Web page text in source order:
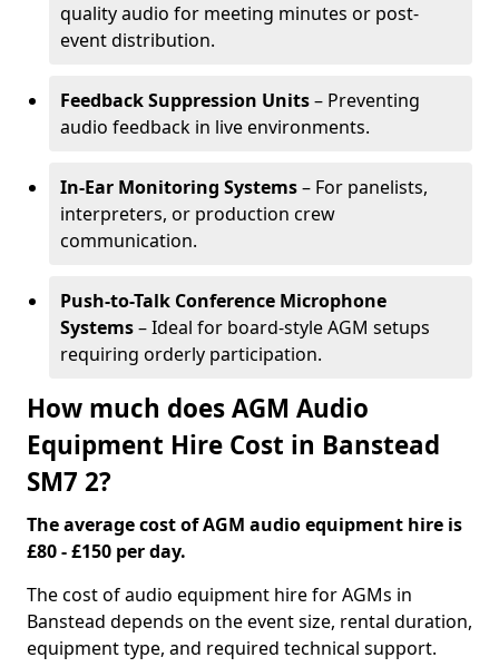
quality audio for meeting minutes or post-
event distribution.
Feedback Suppression Units– Preventing
audio feedback in live environments.
In-Ear Monitoring Systems– For panelists,
interpreters, or production crew
communication.
Push-to-Talk Conference Microphone
Systems– Ideal for board-style AGM setups
requiring orderly participation.
How much does AGM Audio
Equipment Hire Cost in Banstead
SM7 2?
The average cost of AGM audio equipment hire is
£80 - £150 per day.
The cost of audio equipment hire for AGMs in
Banstead depends on the event size, rental duration,
equipment type, and required technical support.